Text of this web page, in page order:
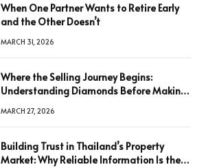
When One Partner Wants to Retire Early
and the Other Doesn’t
MARCH 31, 2026
Where the Selling Journey Begins:
Understanding Diamonds Before Making
MARCH 27, 2026
Building Trust in Thailand’s Property
Market: Why Reliable Information Is the